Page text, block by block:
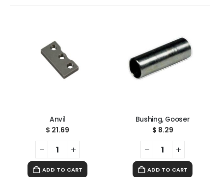
Anvil
$ 21.69
ADD TO CART
Bushing, Gooser
$ 8.29
ADD TO CART